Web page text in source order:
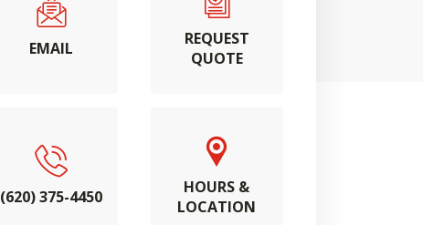
EMAIL
REQUEST
QUOTE
(620) 375-4450
HOURS &
LOCATION